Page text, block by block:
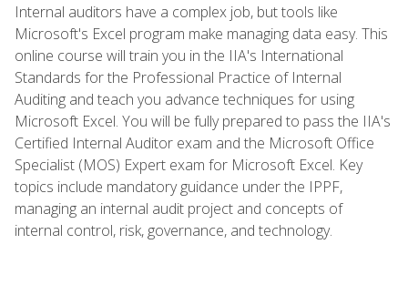
Internal auditors have a complex job, but tools like
Microsoft's Excel program make managing data easy. This
online course will train you in the IIA's International
Standards for the Professional Practice of Internal
Auditing and teach you advance techniques for using
Microsoft Excel. You will be fully prepared to pass the IIA's
Certified Internal Auditor exam and the Microsoft Office
Specialist (MOS) Expert exam for Microsoft Excel. Key
topics include mandatory guidance under the IPPF,
managing an internal audit project and concepts of
internal control, risk, governance, and technology.